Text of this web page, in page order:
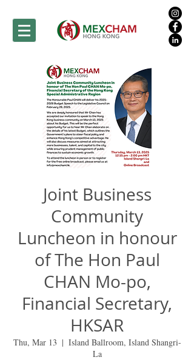
Joint Business
Community
Luncheon in honour
of The Hon Paul
CHAN Mo-po,
Financial Secretary,
HKSAR
Thu, Mar 13
  |
Island Ballroom, Island Shangri-
La